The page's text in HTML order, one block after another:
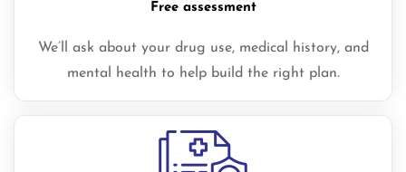
Free assessment
We’ll ask about your drug use, medical history, and
mental health to help build the right plan.